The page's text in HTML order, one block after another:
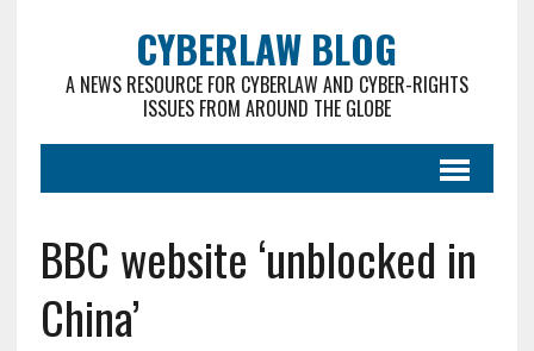
CYBERLAW BLOG
A NEWS RESOURCE FOR CYBERLAW AND CYBER-RIGHTS
ISSUES FROM AROUND THE GLOBE
BBC website ‘unblocked in
China’